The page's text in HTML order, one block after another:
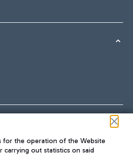
for the operation of the Website
carrying out statistics on said